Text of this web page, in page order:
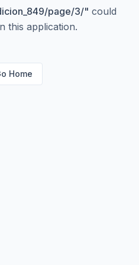
page/3/" could
this application.
Home